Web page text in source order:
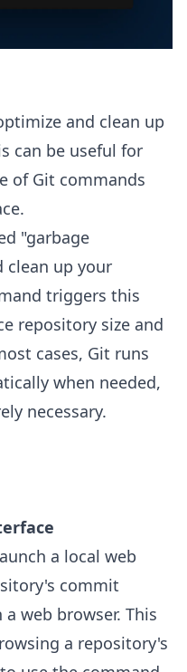
and clean up
can be useful for
of Git commands
"garbage
clean up your
triggers this
repository size and
cases, Git runs
when needed,
necessary.
a local web
commit
web browser. This
a repository's